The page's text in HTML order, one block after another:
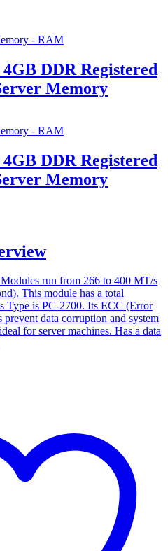
- RAM
DDR Registered
Memory
- RAM
DDR Registered
Memory
run from 266 to 400 MT/s
This module has a total
Type is PC-2700. Its ECC (Error
data corruption and system
for server machines. Has a data